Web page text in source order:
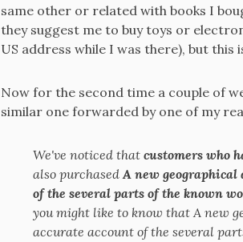
same other or related with books I
they suggest me to buy toys or
US address while I was there), but this
Now for the second time a couple of
similar one forwarded by one of my
We've noticed that customers who
also purchasedA new
of the several parts of the known
you might like to know that A new
accurate account of the several